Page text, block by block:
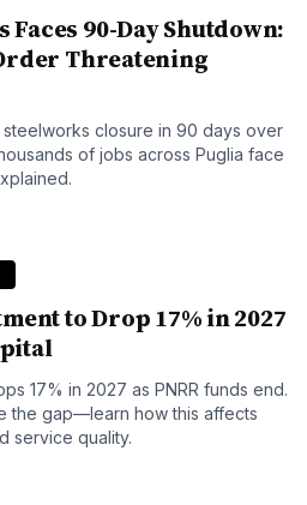
90-Day Shutdown:
Threatening
closure in 90 days over
of jobs across Puglia face
to Drop 17% in 2027
17% in 2027 as PNRR funds end.
the gap—learn how this affects
service quality.